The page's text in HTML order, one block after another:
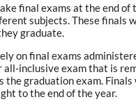
final exams at the end of
subjects. These finals
graduate.
on final exams
all-inclusive exam that is
the graduation exam. Finals
to the end of the year.